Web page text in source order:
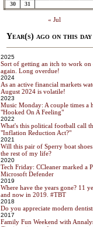
30
31
« Jul
Year(s) ago on this day
2025
Sort of getting an itch to work on
again. Long overdue!
2024
As an active financial markets
August 2024 is volatile!
2023
Music Monday: A couple times a
"Hooked On A Feeling"
2022
What's this political football call
"Inflation Reduction Act?"
2021
Will this pair of Sperry boat
the rest of my life?
2020
Tech Friday: CCleaner marked a
Microsoft Defender
2019
Where have the years gone? 11
and now in 2019. #TBT
2018
Do you appreciate modern
2017
Family Fun Weekend with